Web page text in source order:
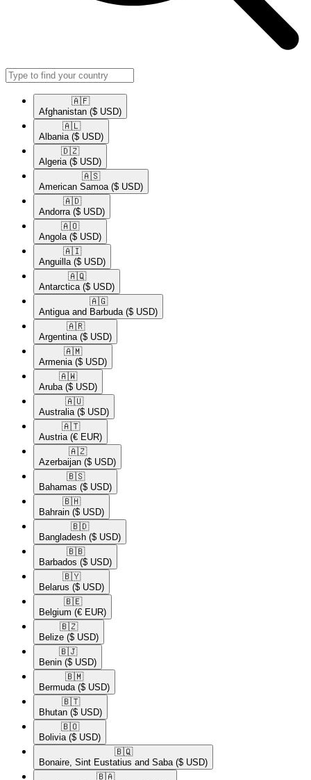
🇦🇫​
Afghanistan ($ USD)
🇦🇱​
Albania ($ USD)
🇩🇿​
Algeria ($ USD)
🇦🇸​
American Samoa ($ USD)
🇦🇩​
Andorra ($ USD)
🇦🇴​
Angola ($ USD)
🇦🇮​
Anguilla ($ USD)
🇦🇶​
Antarctica ($ USD)
🇦🇬​
Antigua and Barbuda ($ USD)
🇦🇷​
Argentina ($ USD)
🇦🇲​
Armenia ($ USD)
🇦🇼​
Aruba ($ USD)
🇦🇺​
Australia ($ USD)
🇦🇹​
Austria (€ EUR)
🇦🇿​
Azerbaijan ($ USD)
🇧🇸​
Bahamas ($ USD)
🇧🇭​
Bahrain ($ USD)
🇧🇩​
Bangladesh ($ USD)
🇧🇧​
Barbados ($ USD)
🇧🇾​
Belarus ($ USD)
🇧🇪​
Belgium (€ EUR)
🇧🇿​
Belize ($ USD)
🇧🇯​
Benin ($ USD)
🇧🇲​
Bermuda ($ USD)
🇧🇹​
Bhutan ($ USD)
🇧🇴​
Bolivia ($ USD)
🇧🇶​
Bonaire, Sint Eustatius and Saba ($ USD)
🇧🇦​